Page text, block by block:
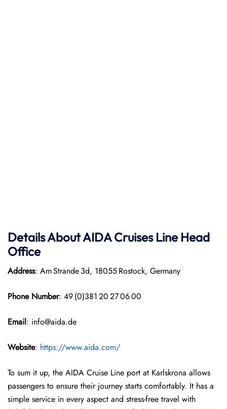
Details About AIDA Cruises Line Head
Office
Address: Am Strande 3d, 18055 Rostock, Germany
Phone Number: 49 (0)381 20 27 06 00
Email: info@aida.de
Website: https://www.aida.com/
To sum it up, the AIDA Cruise Line port at Karlskrona allows
passengers to ensure their journey starts comfortably. It has a
simple service in every aspect and stress-free travel with